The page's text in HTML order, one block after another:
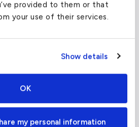
provided to them or that
your use of their services.
Show details
OK
my personal information
-117.1399994 °